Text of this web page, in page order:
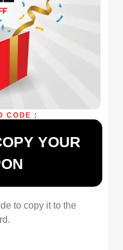
CODE :
YOUR
to copy it to the